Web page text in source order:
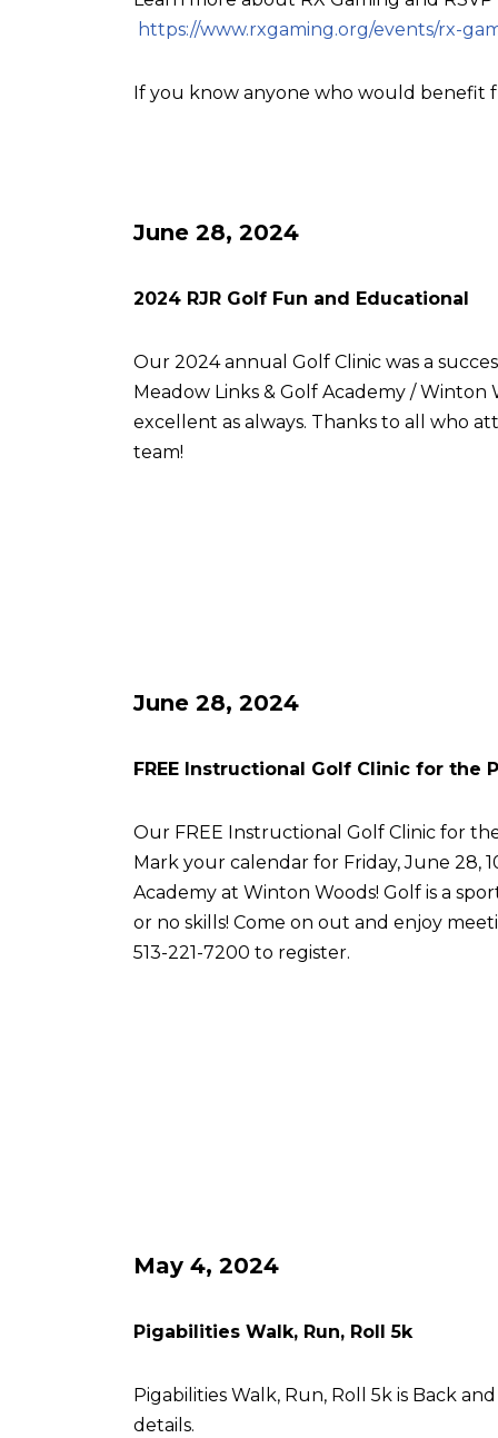
https://www.rxgaming.org/events/rx-
If you know anyone who would benefit
June 28, 2024
2024 RJR Golf Fun and Educational
Our 2024 annual Golf Clinic was a
Meadow Links & Golf Academy /
excellent as always. Thanks to all who
team!
June 28, 2024
FREE Instructional Golf Clinic for the
Our FREE Instructional Golf Clinic for
Mark your calendar for Friday, June 28,
Academy at Winton Woods! Golf is a
or no skills! Come on out and enjoy
513-221-7200 to register.
May 4, 2024
Pigabilities Walk, Run, Roll 5k
Pigabilities Walk, Run, Roll 5k is Back
details.